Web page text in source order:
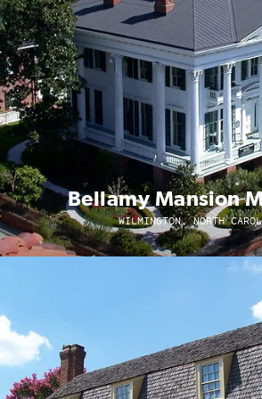
Bellamy Mansion
WILMINGTON, NORTH